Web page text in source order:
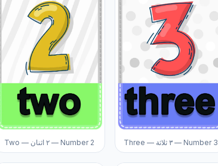
Two — ٢ اثنان — Number 2 Three — ٣ ثلاثة — Number 3